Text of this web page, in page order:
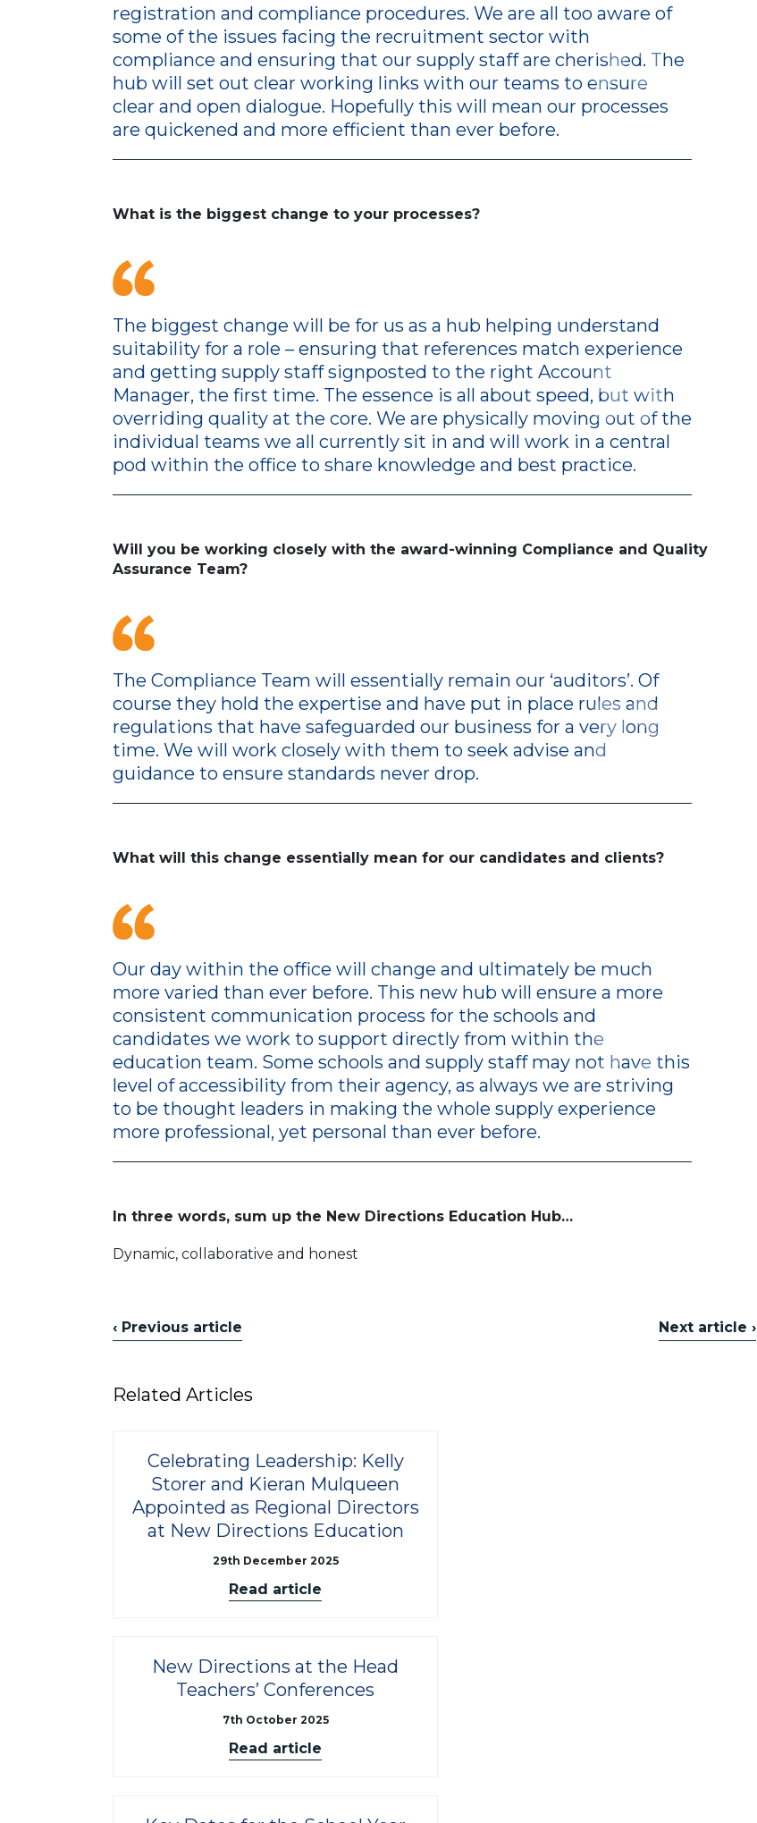
registration and compliance procedures. We are all too aware of
some of the issues facing the recruitment sector with
compliance and ensuring that our supply staff are cherished. The
hub will set out clear working links with our teams to ensure
clear and open dialogue. Hopefully this will mean our processes
are quickened and more efficient than ever before.
What is the biggest change to your processes?
The biggest change will be for us as a hub helping understand
suitability for a role – ensuring that references match experience
and getting supply staff signposted to the right Account
Manager, the first time. The essence is all about speed, but with
overriding quality at the core. We are physically moving out of the
individual teams we all currently sit in and will work in a central
pod within the office to share knowledge and best practice.
Will you be working closely with the award-winning Compliance and Quality
Assurance Team?
The Compliance Team will essentially remain our ‘auditors’. Of
course they hold the expertise and have put in place rules and
regulations that have safeguarded our business for a very long
time. We will work closely with them to seek advise and
guidance to ensure standards never drop.
What will this change essentially mean for our candidates and clients?
Our day within the office will change and ultimately be much
more varied than ever before. This new hub will ensure a more
consistent communication process for the schools and
candidates we work to support directly from within the
education team. Some schools and supply staff may not have this
level of accessibility from their agency, as always we are striving
to be thought leaders in making the whole supply experience
more professional, yet personal than ever before.
In three words, sum up the New Directions Education Hub…
Dynamic, collaborative and honest
‹ Previous article Next article ›
Related Articles
Celebrating Leadership: Kelly
Storer and Kieran Mulqueen
Appointed as Regional Directors
at New Directions Education
29th December 2025
Read article
New Directions at the Head
Teachers’ Conferences
7th October 2025
Read article